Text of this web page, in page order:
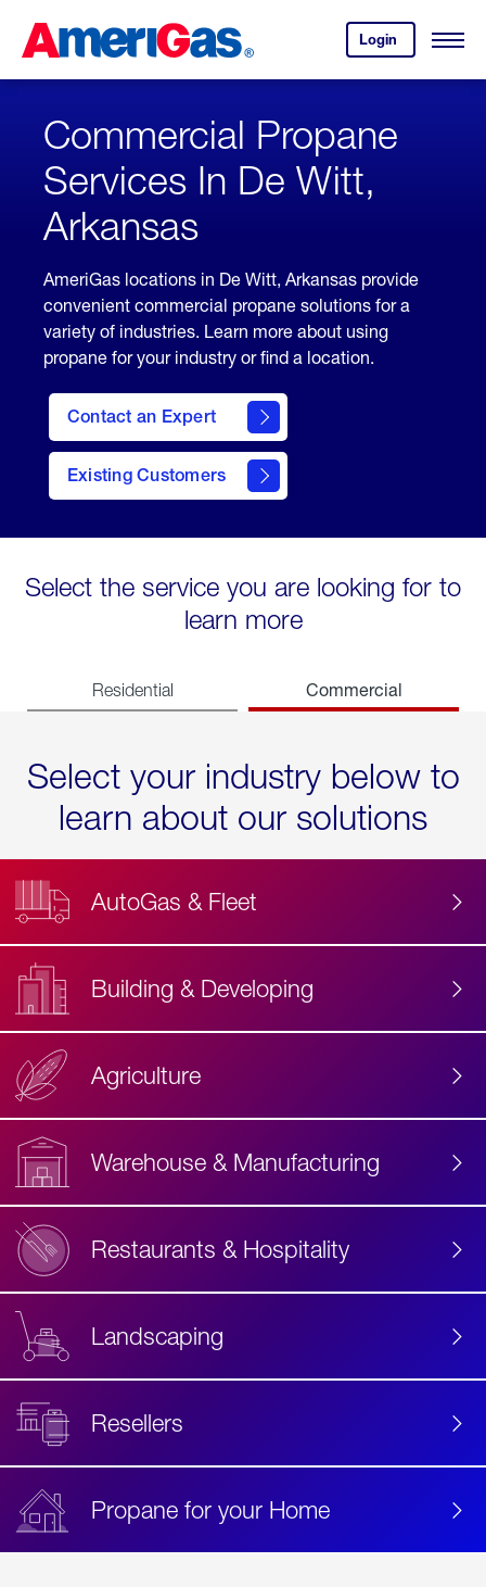
Content
Login
your
account.
Open
Skipped.
Commercial Propane
Services In De Witt,
Arkansas
AmeriGas locations in De Witt, Arkansas provide
convenient commercial propane solutions for a
variety of industries. Learn more about using
propane for your industry or find a location.
Contact an Expert
Existing Customers
contact
Select the service you are looking for to
learn more
Residential Commercial
Select your industry below to
learn about our solutions
AutoGas & Fleet
Building & Developing
Agriculture
Warehouse & Manufacturing
Restaurants & Hospitality
Landscaping
Resellers
Propane for your Home